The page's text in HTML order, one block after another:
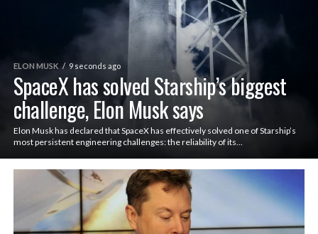
ELON MUSK 9 seconds ago
SpaceX has solved Starship’s biggest
challenge, Elon Musk says
Elon Musk has declared that SpaceX has effectively solved one of Starship’s
most persistent engineering challenges: the reliability of its...